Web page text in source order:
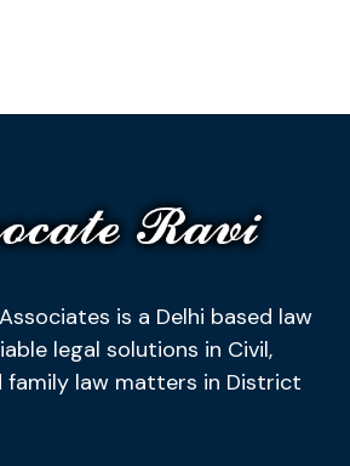
is a Delhi based law
legal solutions in Civil,
family law matters in District